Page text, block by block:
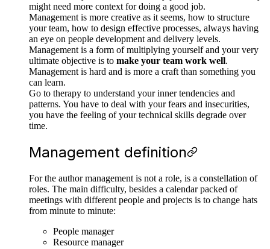
might need more context for doing a good job.
Management is more creative as it seems, how to structure
your team, how to design effective processes, always having
an eye on people development and delivery levels.
Management is a form of multiplying yourself and your very
ultimate objective is to make your team work well.
Management is hard and is more a craft than something you
can learn.
Go to therapy to understand your inner tendencies and
patterns. You have to deal with your fears and insecurities,
you have the feeling of your technical skills degrade over
time.
Management definition
For the author management is not a role, is a constellation of
roles. The main difficulty, besides a calendar packed of
meetings with different people and projects is to change hats
from minute to minute:
People manager
Resource manager